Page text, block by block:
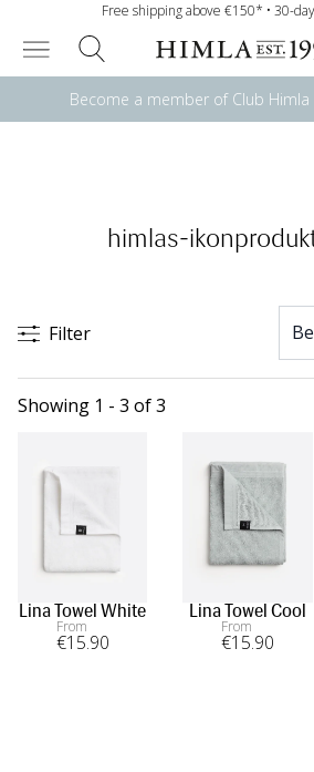
Free shipping above €150* • 30-
Become a member of Club
himlas-
Filter
Showing 1 - 3 of 3
Lina Towel White
From
€15.90
Lina Towel Cool
From
€15.90